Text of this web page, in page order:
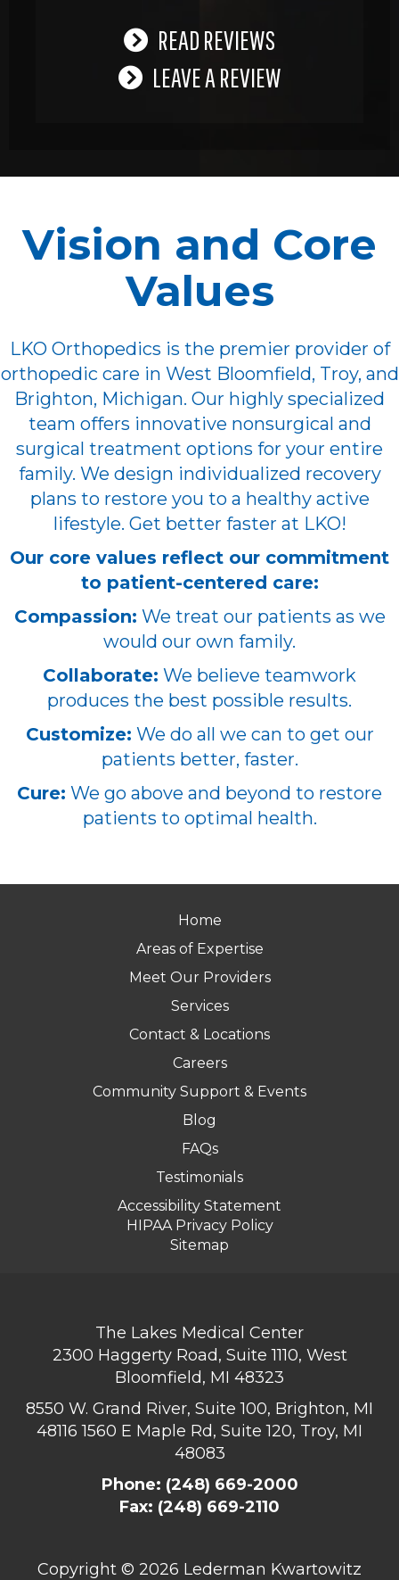
READ REVIEWS
LEAVE A REVIEW
Vision and Core
Values
LKO Orthopedics is the premier provider of
orthopedic care in West Bloomfield, Troy, and
Brighton, Michigan. Our highly specialized
team offers innovative nonsurgical and
surgical treatment options for your entire
family. We design individualized recovery
plans to restore you to a healthy active
lifestyle. Get better faster at LKO!
Our core values reflect our commitment
to patient-centered care:
Compassion: We treat our patients as we
would our own family.
Collaborate: We believe teamwork
produces the best possible results.
Customize: We do all we can to get our
patients better, faster.
Cure: We go above and beyond to restore
patients to optimal health.
Home
Areas of Expertise
Meet Our Providers
Services
Contact & Locations
Careers
Community Support & Events
Blog
FAQs
Testimonials
Accessibility Statement
HIPAA Privacy Policy
Sitemap
The Lakes Medical Center
2300 Haggerty Road, Suite 1110, West
Bloomfield, MI 48323
8550 W. Grand River, Suite 100, Brighton, MI
481161560 E Maple Rd, Suite 120, Troy, MI
48083
Phone: (248) 669-2000
Fax: (248) 669-2110
Copyright © 2026 Lederman Kwartowitz